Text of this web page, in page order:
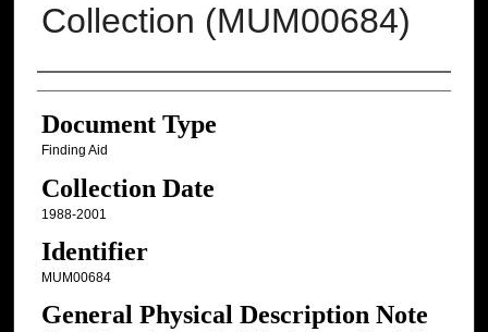
Collection (MUM00684)
Authors
Document Type
Finding Aid
Collection Date
1988-2001
Identifier
MUM00684
General Physical Description Note